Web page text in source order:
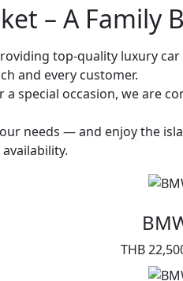
– A Family
top-quality luxury
and every customer.
a special occasion, we are
needs — and enjoy the
THB